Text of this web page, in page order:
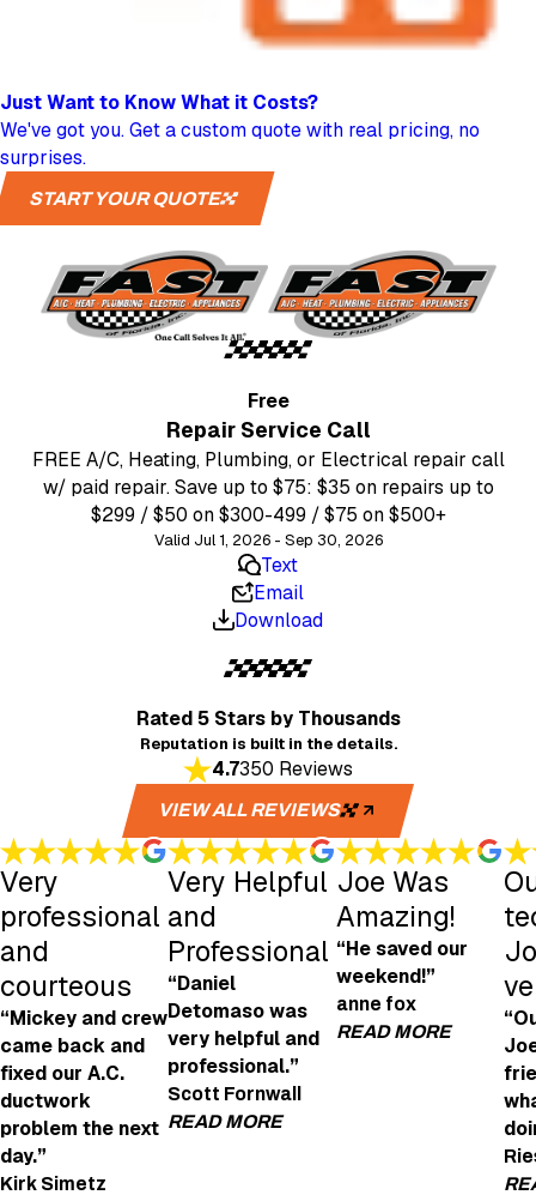
Just Want to KnowWhat it Costs?
We've got you. Get a custom quote with real pricing, no
surprises.
START YOUR QUOTE
Free
Repair Service Call
FREE A/C, Heating, Plumbing, or Electrical repair call
w/ paid repair. Save up to $75: $35 on repairs up to
$299 / $50 on $300-499 / $75 on $500+
Valid Jul 1, 2026 - Sep 30, 2026
Text
Email
Download
Rated 5 Starsby Thousands
Reputation is built in the details.
4.7350 Reviews
VIEW ALL REVIEWS
Very
professional
and
courteous
“Mickey and crew
came back and
fixed our A.C.
ductwork
problem the next
day.”
Kirk Simetz
Very Helpful
and
Professional
“Daniel
Detomaso was
very helpful and
professional.”
Scott Fornwall
READ MORE
Very Helpful and Professional
Joe Was
Amazing!
“He saved our
weekend!”
anne fox
READ MORE
Joe Was
"Joe was amazing!